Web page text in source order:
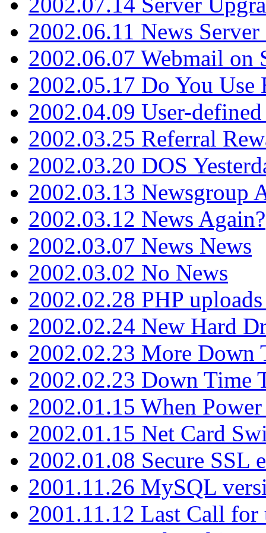
2002.06.11 News Server
2002.06.07 Webmail on
2002.05.17 Do You Use
2002.04.09 User-
2002.03.25 Referral
2002.03.20 DOS
2002.03.13 Newsgroup
2002.03.12 News Again?
2002.03.07 News News
2002.03.02 No News
2002.02.28 PHP
2002.02.24 New Hard
2002.02.23 More Down
2002.02.23 Down Time
2002.01.15 When Power
2002.01.15 Net Card
2002.01.08 Secure SSL
2001.11.26 MySQL
2001.11.12 Last Call for